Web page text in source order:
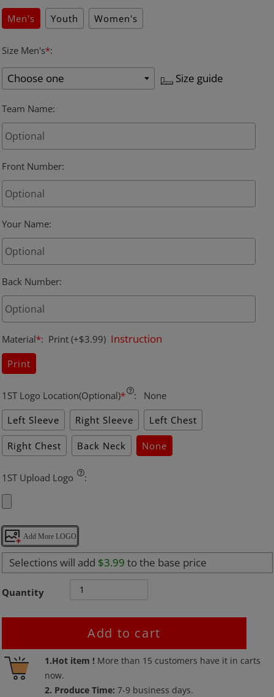
Men's
Youth Women's
Size Men's*:
Size guide
Team Name:
Front Number:
Your Name:
Back Number:
Material*: Print (+$3.99) Instruction
Print
1ST Logo Location(Optional)* :
None
Left Sleeve
Right Sleeve Left Chest
Right Chest Back Neck None
1ST Upload Logo :
Add More LOGO
Selections will add $3.99 to the base price
Quantity
Add to cart
1.Hot item ! More than 15 customers have it in carts
now.
2. Produce Time:7-9 business days.
Adding
product